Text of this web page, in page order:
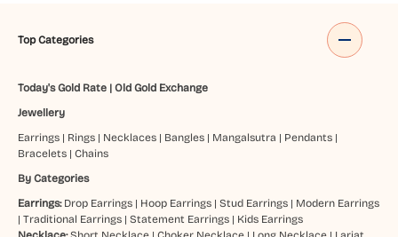
Top Categories
Today's Gold Rate| Old Gold Exchange
Jewellery
Earrings| Rings| Necklaces| Bangles| Mangalsutra | Pendants|
Bracelets| Chains
By Categories
Earrings: Drop Earrings| Hoop Earrings| Stud Earrings| Modern Earrings
| Traditional Earrings| Statement Earrings| Kids Earrings